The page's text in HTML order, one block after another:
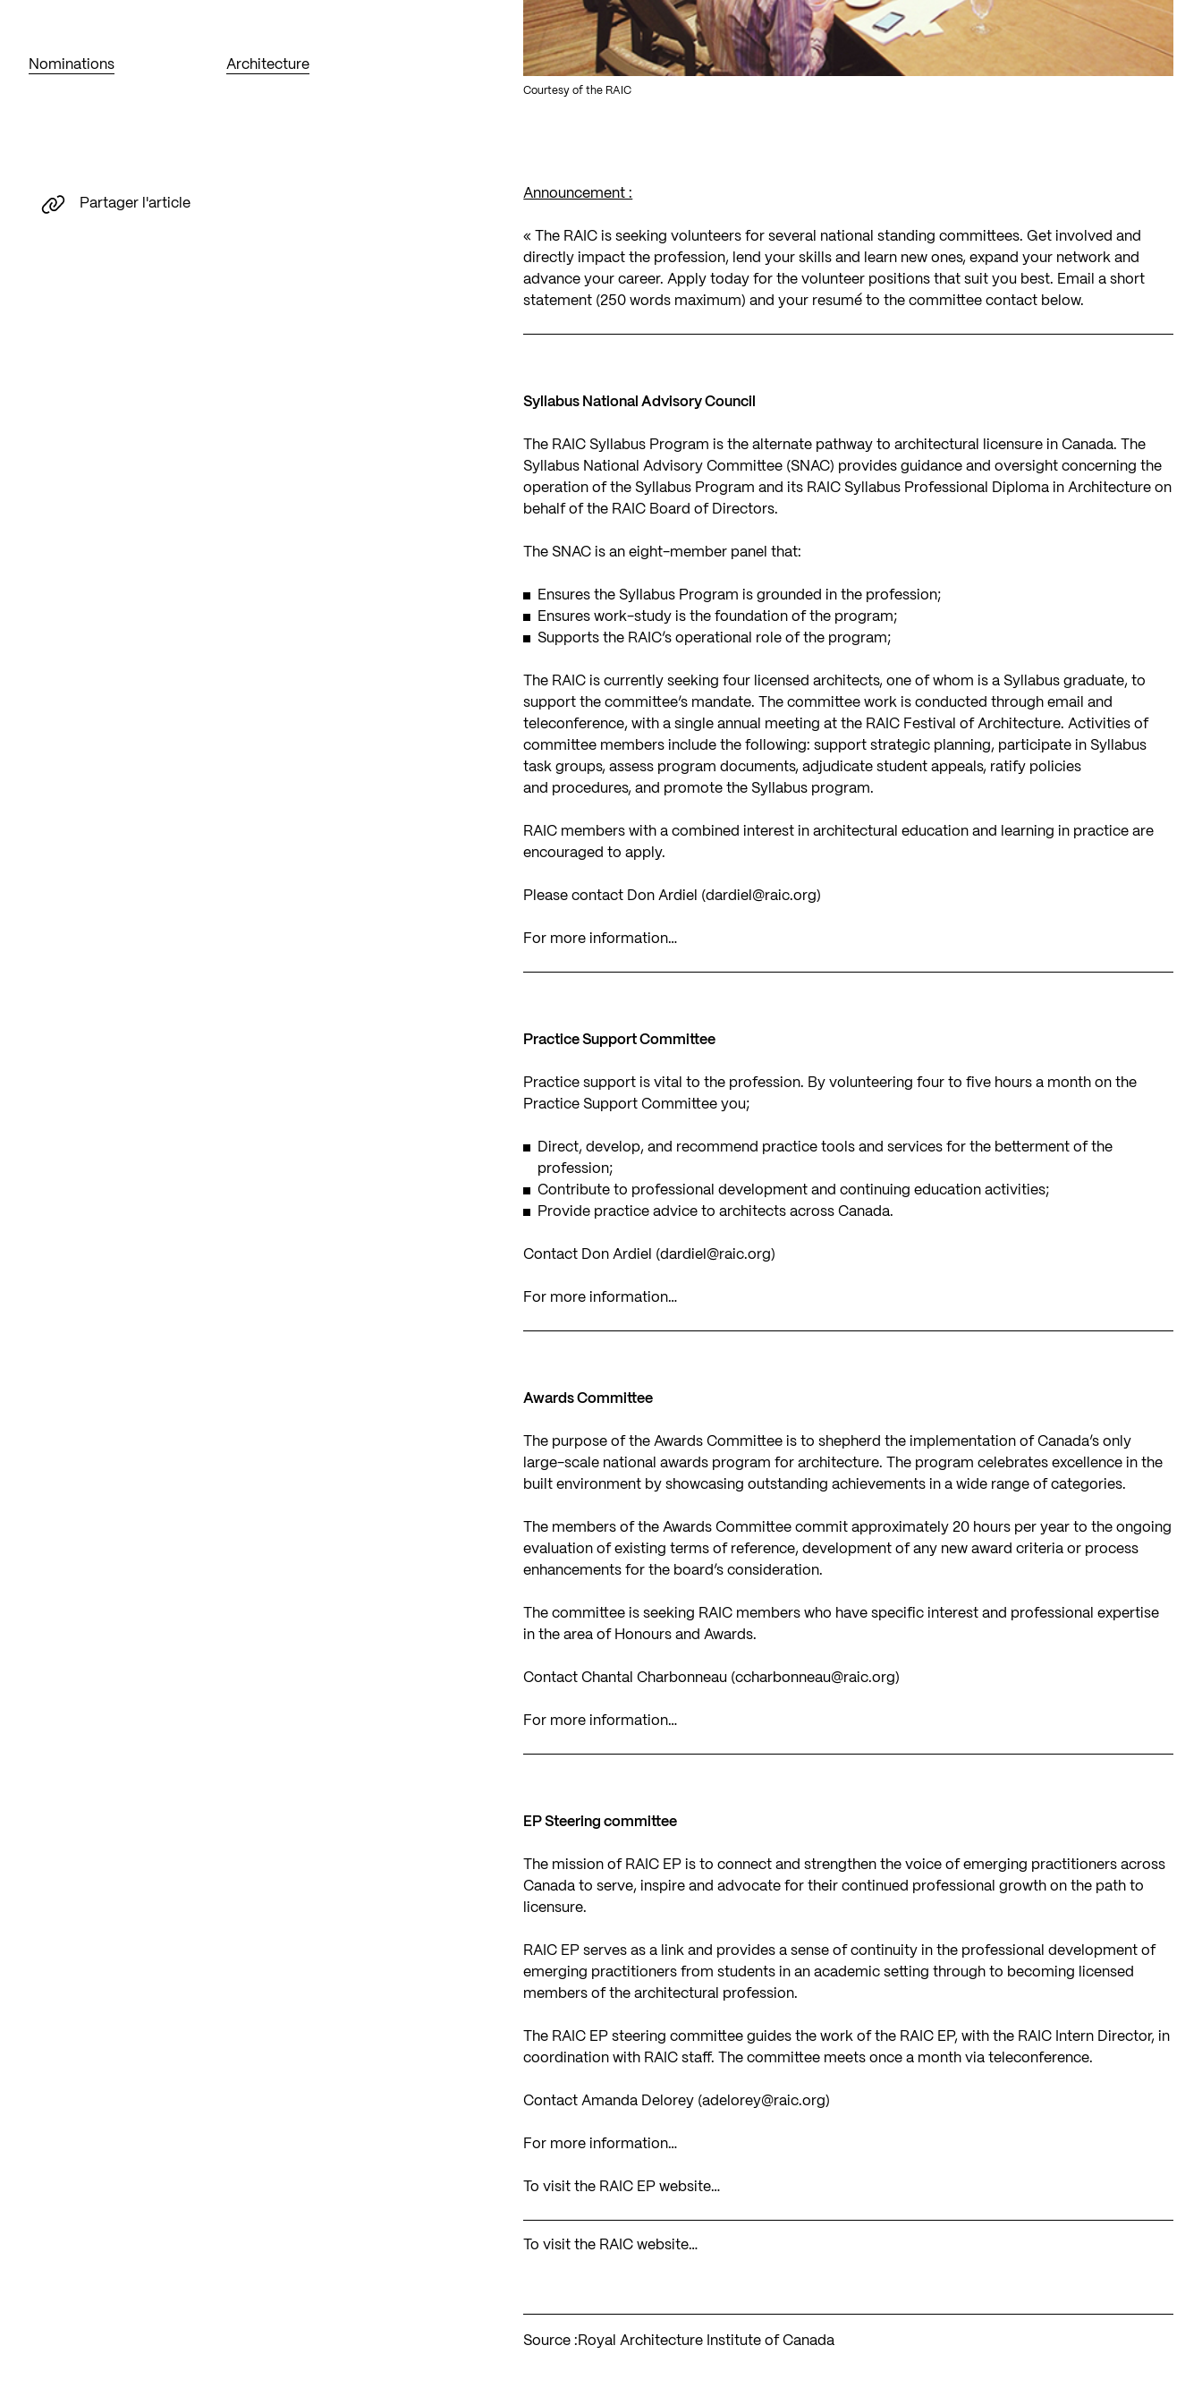
Nominations Architecture
Courtesy of the RAIC
Announcement :
« The RAIC is seeking volunteers for several national standing committees. Get involved and
directly impact the profession, lend your skills and learn new ones, expand your network and
advance your career. Apply today for the volunteer positions that suit you best. Email a short
statement (250 words maximum) and your resumé to the committee contact below.
Syllabus National Advisory Council
The RAIC Syllabus Program is the alternate pathway to architectural licensure in Canada. The
Syllabus National Advisory Committee (SNAC) provides guidance and oversight concerning the
operation of the Syllabus Program and its RAIC Syllabus Professional Diploma in Architecture on
behalf of the RAIC Board of Directors.
The SNAC is an eight-member panel that:
Ensures the Syllabus Program is grounded in the profession;
Ensures work-study is the foundation of the program;
Supports the RAIC’s operational role of the program;
The RAIC is currently seeking four licensed architects, one of whom is a Syllabus graduate, to
support the committee’s mandate. The committee work is conducted through email and
teleconference, with a single annual meeting at the RAIC Festival of Architecture. Activities of
committee members include the following: support strategic planning, participate in Syllabus
task groups, assess program documents, adjudicate student appeals, ratify policies
and procedures, and promote the Syllabus program.
RAIC members with a combined interest in architectural education and learning in practice are
encouraged to apply.
Please contact Don Ardiel (dardiel@raic.org)
For more information…
Practice Support Committee
Practice support is vital to the profession. By volunteering four to five hours a month on the
Practice Support Committee you;
Direct, develop, and recommend practice tools and services for the betterment of the
profession;
Contribute to professional development and continuing education activities;
Provide practice advice to architects across Canada.
Contact Don Ardiel (dardiel@raic.org)
For more information…
Awards Committee
The purpose of the Awards Committee is to shepherd the implementation of Canada’s only
large-scale national awards program for architecture. The program celebrates excellence in the
built environment by showcasing outstanding achievements in a wide range of categories.
The members of the Awards Committee commit approximately 20 hours per year to the ongoing
evaluation of existing terms of reference, development of any new award criteria or process
enhancements for the board’s consideration.
The committee is seeking RAIC members who have specific interest and professional expertise
in the area of Honours and Awards.
Contact Chantal Charbonneau (ccharbonneau@raic.org)
For more information…
EP Steering committee
The mission of RAIC EP is to connect and strengthen the voice of emerging practitioners across
Canada to serve, inspire and advocate for their continued professional growth on the path to
licensure.
RAIC EP serves as a link and provides a sense of continuity in the professional development of
emerging practitioners from students in an academic setting through to becoming licensed
members of the architectural profession.
The RAIC EP steering committee guides the work of the RAIC EP, with the RAIC Intern Director, in
coordination with RAIC staff. The committee meets once a month via teleconference.
Contact Amanda Delorey (adelorey@raic.org)
For more information…
To visit the RAIC EP website…
To visit the RAIC website…
Source : Royal Architecture Institute of Canada
Partager l'article